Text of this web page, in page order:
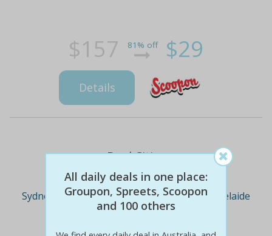
$157 81% off $29
Details
Deal Cities
Sydney Melbourne Brisbane Adelaide
All daily deals in one place:
Groupon, Spreets, Scoopon
and 100 others